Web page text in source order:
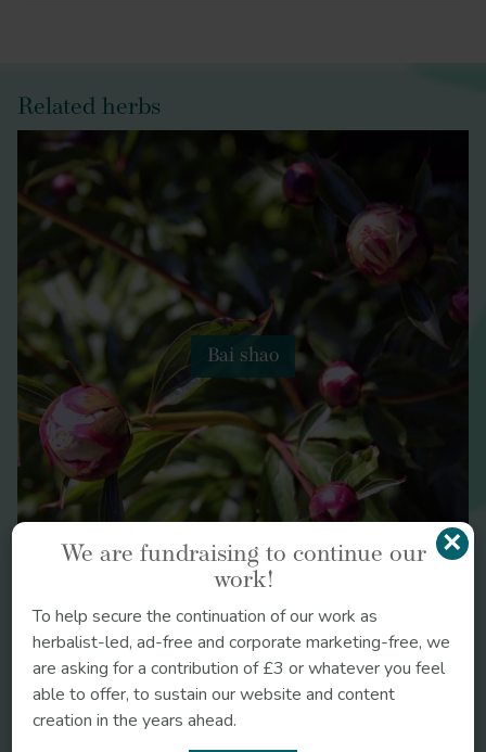
Related herbs
Bai shao
×
We are fundraising to continue our
work!
To help secure the continuation of our work as
herbalist-led, ad-free and corporate marketing-free, we
are asking for a contribution of £3 or whatever you feel
able to offer, to sustain our website and content
creation in the years ahead.